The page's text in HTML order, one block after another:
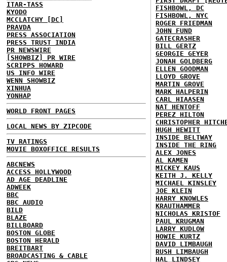
ITAR-TASS
KYODO
MCCLATCHY [DC]
PRAVDA
PRESS ASSOCIATION
PRESS TRUST INDIA
PR NEWSWIRE
[SHOWBIZ] PR WIRE
SCRIPPS HOWARD
US INFO WIRE
WENN SHOWBIZ
XINHUA
YONHAP
WORLD FRONT PAGES
LOCAL NEWS BY ZIPCODE
TV RATINGS
MOVIE BOXOFFICE RESULTS
ABCNEWS
ACCESS HOLLYWOOD
AD AGE DEADLINE
ADWEEK
BBC
BBC AUDIO
BILD
BLAZE
BILLBOARD
BOSTON GLOBE
BOSTON HERALD
BREITBART
BROADCASTING & CABLE
FISHBOWL, DC
FISHBOWL, NYC
ROGER FRIEDMAN
JOHN FUND
GATECRASHER
BILL GERTZ
GEORGIE GEYER
JONAH GOLDBERG
ELLEN GOODMAN
LLOYD GROVE
MARTIN GROVE
MARK HALPERIN
CARL HIAASEN
NAT HENTOFF
PEREZ HILTON
CHRISTOPHER
HUGH HEWITT
INSIDE BELTWAY
INSIDE THE RING
ALEX JONES
AL KAMEN
MICKEY KAUS
KEITH J. KELLY
MICHAEL KINSLEY
JOE KLEIN
HARRY KNOWLES
KRAUTHAMMER
NICHOLAS KRISTOF
PAUL KRUGMAN
LARRY KUDLOW
HOWIE KURTZ
DAVID LIMBAUGH
RUSH LIMBAUGH
HAL LINDSEY